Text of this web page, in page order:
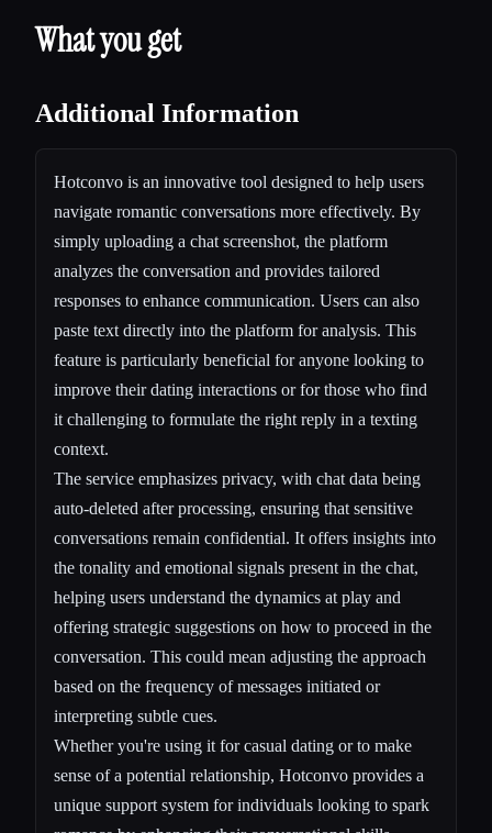
What you get
Additional Information
Hotconvo is an innovative tool designed to help users
navigate romantic conversations more effectively. By
simply uploading a chat screenshot, the platform
analyzes the conversation and provides tailored
responses to enhance communication. Users can also
paste text directly into the platform for analysis. This
feature is particularly beneficial for anyone looking to
improve their dating interactions or for those who find
it challenging to formulate the right reply in a texting
context.
The service emphasizes privacy, with chat data being
auto-deleted after processing, ensuring that sensitive
conversations remain confidential. It offers insights into
the tonality and emotional signals present in the chat,
helping users understand the dynamics at play and
offering strategic suggestions on how to proceed in the
conversation. This could mean adjusting the approach
based on the frequency of messages initiated or
interpreting subtle cues.
Whether you're using it for casual dating or to make
sense of a potential relationship, Hotconvo provides a
unique support system for individuals looking to spark